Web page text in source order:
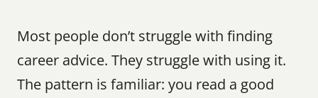
Most people don’t struggle with finding
career advice. They struggle with using it.
The pattern is familiar: you read a good